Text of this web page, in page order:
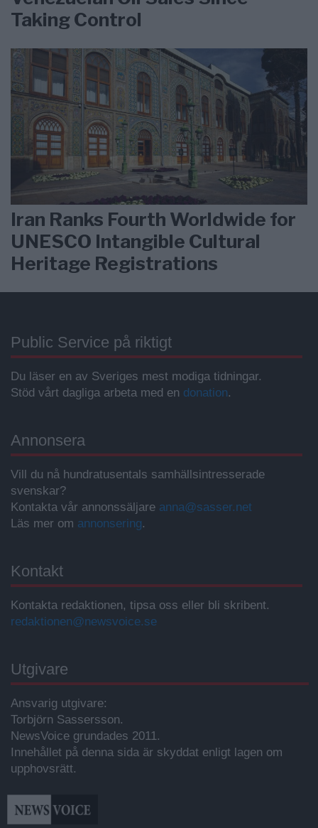
Taking Control
Iran Ranks Fourth Worldwide for
UNESCO Intangible Cultural
Heritage Registrations
Public Service på riktigt
Du läser en av Sveriges mest modiga tidningar.
Stöd vårt dagliga arbeta med en donation.
Annonsera
Vill du nå hundratusentals samhällsintresserade
svenskar?
Kontakta vår annonssäljare anna@sasser.net
Läs mer om annonsering.
Kontakt
Kontakta redaktionen, tipsa oss eller bli skribent.
redaktionen@newsvoice.se
Utgivare
Ansvarig utgivare:
Torbjörn Sassersson.
NewsVoice grundades 2011.
Innehållet på denna sida är skyddat enligt lagen om
upphovsrätt.